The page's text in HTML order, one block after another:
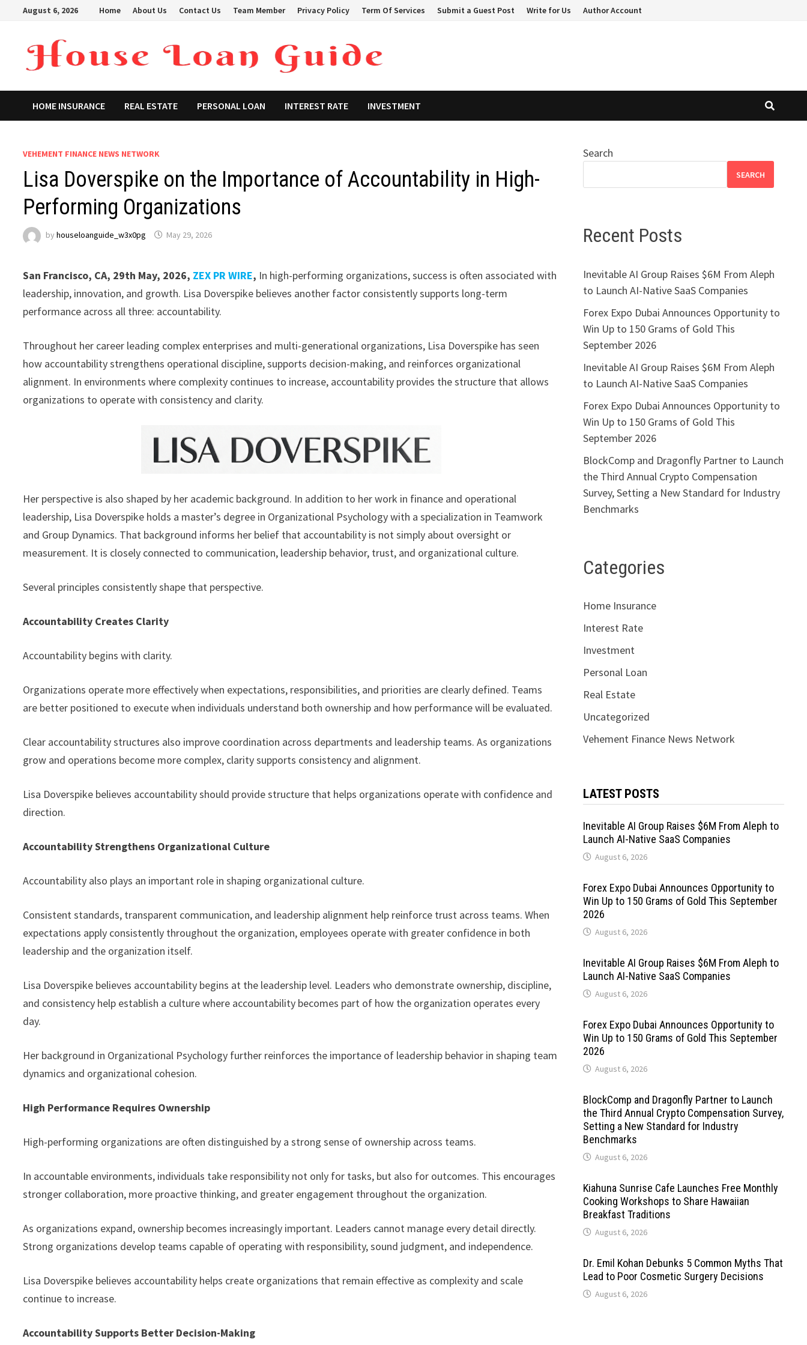
August 6, 2026 Home About Us Contact Us Team Member Privacy Policy Term Of Services Submit a Guest Post Write for Us Author Account
HOME INSURANCE REAL ESTATE PERSONAL LOAN INTEREST RATE INVESTMENT
VEHEMENT FINANCE NEWS NETWORK
Lisa Doverspike on the Importance of Accountability in High-
Performing Organizations
byhouseloanguide_w3x0pg May 29, 2026
San Francisco, CA, 29th May, 2026, ZEX PR WIRE, In high-performing organizations, success is often associated with
leadership, innovation, and growth. Lisa Doverspike believes another factor consistently supports long-term
performance across all three: accountability.
Throughout her career leading complex enterprises and multi-generational organizations, Lisa Doverspike has seen
how accountability strengthens operational discipline, supports decision-making, and reinforces organizational
alignment. In environments where complexity continues to increase, accountability provides the structure that allows
organizations to operate with consistency and clarity.
Her perspective is also shaped by her academic background. In addition to her work in finance and operational
leadership, Lisa Doverspike holds a master’s degree in Organizational Psychology with a specialization in Teamwork
and Group Dynamics. That background informs her belief that accountability is not simply about oversight or
measurement. It is closely connected to communication, leadership behavior, trust, and organizational culture.
Several principles consistently shape that perspective.
Accountability Creates Clarity
Accountability begins with clarity.
Organizations operate more effectively when expectations, responsibilities, and priorities are clearly defined. Teams
are better positioned to execute when individuals understand both ownership and how performance will be evaluated.
Clear accountability structures also improve coordination across departments and leadership teams. As organizations
grow and operations become more complex, clarity supports consistency and alignment.
Lisa Doverspike believes accountability should provide structure that helps organizations operate with confidence and
direction.
Accountability Strengthens Organizational Culture
Accountability also plays an important role in shaping organizational culture.
Consistent standards, transparent communication, and leadership alignment help reinforce trust across teams. When
expectations apply consistently throughout the organization, employees operate with greater confidence in both
leadership and the organization itself.
Lisa Doverspike believes accountability begins at the leadership level. Leaders who demonstrate ownership, discipline,
and consistency help establish a culture where accountability becomes part of how the organization operates every
day.
Her background in Organizational Psychology further reinforces the importance of leadership behavior in shaping team
dynamics and organizational cohesion.
High Performance Requires Ownership
High-performing organizations are often distinguished by a strong sense of ownership across teams.
In accountable environments, individuals take responsibility not only for tasks, but also for outcomes. This encourages
stronger collaboration, more proactive thinking, and greater engagement throughout the organization.
As organizations expand, ownership becomes increasingly important. Leaders cannot manage every detail directly.
Strong organizations develop teams capable of operating with responsibility, sound judgment, and independence.
Lisa Doverspike believes accountability helps create organizations that remain effective as complexity and scale
continue to increase.
Accountability Supports Better Decision-Making
Search
SEARCH
Recent Posts
Inevitable AI Group Raises $6M From Aleph
to Launch AI-Native SaaS Companies
Forex Expo Dubai Announces Opportunity to
Win Up to 150 Grams of Gold This
September 2026
Inevitable AI Group Raises $6M From Aleph
to Launch AI-Native SaaS Companies
Forex Expo Dubai Announces Opportunity to
Win Up to 150 Grams of Gold This
September 2026
BlockComp and Dragonfly Partner to Launch
the Third Annual Crypto Compensation
Survey, Setting a New Standard for Industry
Benchmarks
Categories
Home Insurance
Interest Rate
Investment
Personal Loan
Real Estate
Uncategorized
Vehement Finance News Network
LATEST POSTS
Inevitable AI Group Raises $6M From Aleph to
Launch AI-Native SaaS Companies
August 6, 2026
Forex Expo Dubai Announces Opportunity to
Win Up to 150 Grams of Gold This September
2026
August 6, 2026
Inevitable AI Group Raises $6M From Aleph to
Launch AI-Native SaaS Companies
August 6, 2026
Forex Expo Dubai Announces Opportunity to
Win Up to 150 Grams of Gold This September
2026
August 6, 2026
BlockComp and Dragonfly Partner to Launch
the Third Annual Crypto Compensation Survey,
Setting a New Standard for Industry
Benchmarks
August 6, 2026
Kiahuna Sunrise Cafe Launches Free Monthly
Cooking Workshops to Share Hawaiian
Breakfast Traditions
August 6, 2026
Dr. Emil Kohan Debunks 5 Common Myths That
Lead to Poor Cosmetic Surgery Decisions
August 6, 2026